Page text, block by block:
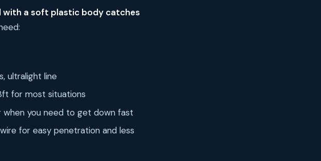
with a soft plastic body catches
ultralight line
for most situations
you need to get down fast
for easy penetration and less